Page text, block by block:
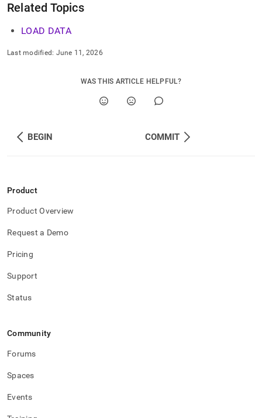
Related Topics
LOAD DATA
Last modified: June 11, 2026
WAS THIS ARTICLE HELPFUL?
BEGIN COMMIT
Product
Product Overview
Request a Demo
Pricing
Support
Status
Community
Forums
Spaces
Events